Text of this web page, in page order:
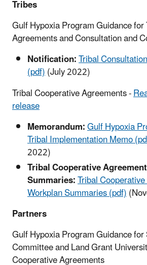
Tribes
Gulf Hypoxia Program Guidance
Agreements and Consultation and
Notification:Tribal
(pdf)(July 2022)
Tribal Cooperative Agreements -
release
Memorandum:Gulf Hypoxia
Tribal Implementation Memo
2022)
Tribal Cooperative
Summaries:Tribal
Workplan Summaries (pdf)
Partners
Gulf Hypoxia Program Guidance
Committee and Land Grant
Cooperative Agreements